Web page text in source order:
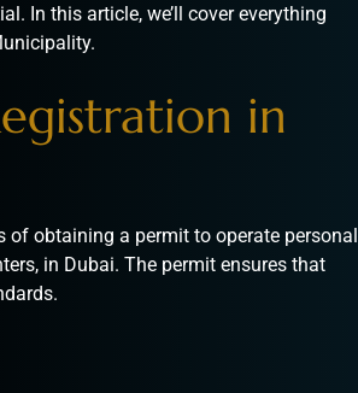
In this article, we’ll cover everything
in
of obtaining a permit to operate personal
in Dubai. The permit ensures that